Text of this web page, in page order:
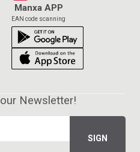
Manxa APP
EAN code scanning
Newsletter!